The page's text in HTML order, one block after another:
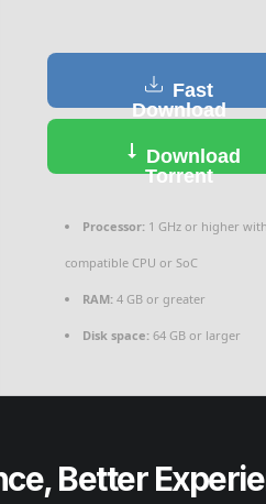
Fast
Download
Download
Torrent
Processor: 1 GHz or higher
compatible CPU or SoC
RAM: 4 GB or greater
Disk space: 64 GB or larger
Better